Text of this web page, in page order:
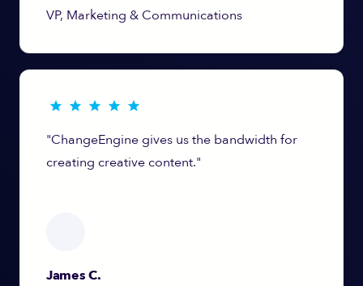
VP, Marketing & Communications
"ChangeEngine gives us the bandwidth for
creating creative content."
James C.